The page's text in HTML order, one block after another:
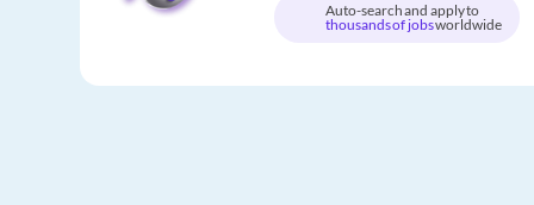
Auto-search and apply to
thousands of jobsworldwide